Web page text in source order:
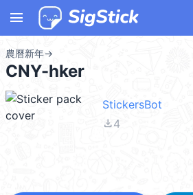
menu
農曆新年→
CNY-hker
StickersBot
file_download4